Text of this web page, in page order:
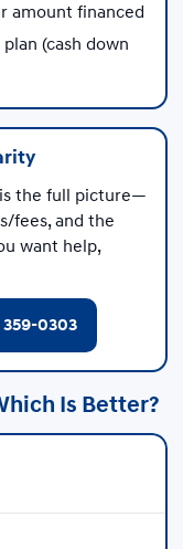
amount financed
(cash down
the full picture—
fees, and the
want help,
359-0303
Is Better?